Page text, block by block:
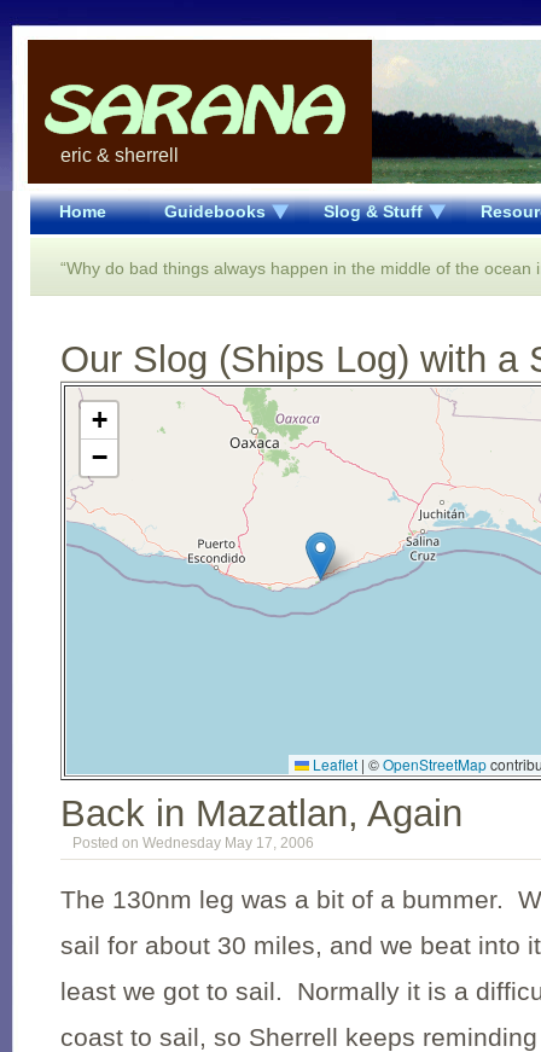
eric & sherrell
Home Guidebooks Slog & Stuff
“Why do bad things always happen in the middle of the ocean
Our Slog (Ships Log) with a
Open Street Map loading...
+
−
Leaflet | ©OpenStreetMap
Back in Mazatlan, Again
Posted on Wednesday May 17, 2006
The 130nm leg was a bit of a bummer.
sail for about 30 miles, and we beat into
least we got to sail. Normally it is a
coast to sail, so Sherrell keeps